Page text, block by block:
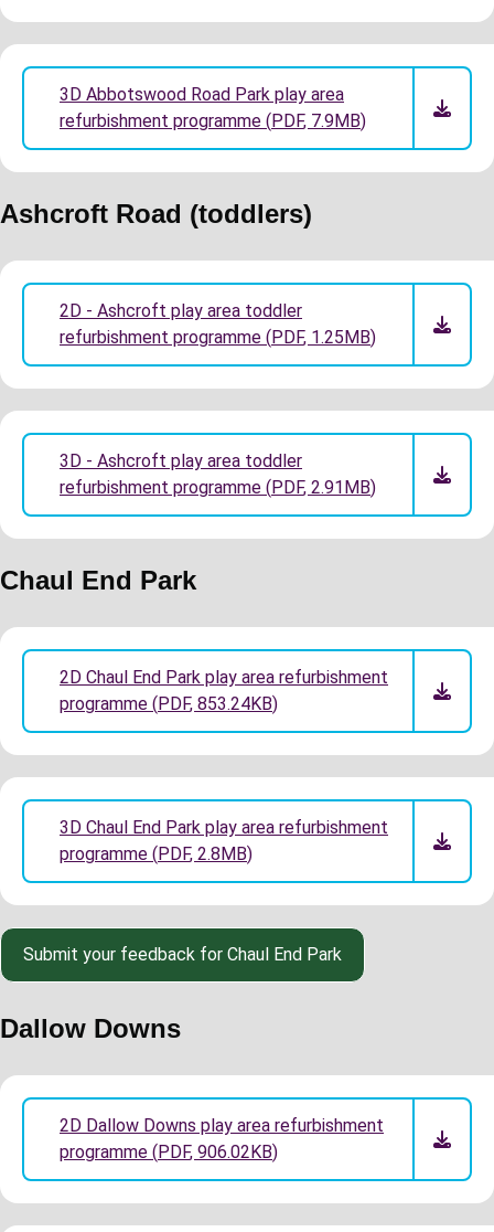
3D Abbotswood Road Park play area
refurbishment programme (PDF, 7.9MB)
Ashcroft Road (toddlers)
2D - Ashcroft play area toddler
refurbishment programme (PDF, 1.25MB)
3D - Ashcroft play area toddler
refurbishment programme (PDF, 2.91MB)
Chaul End Park
2D Chaul End Park play area refurbishment
programme (PDF, 853.24KB)
3D Chaul End Park play area refurbishment
programme (PDF, 2.8MB)
Submit your feedback for Chaul End Park
Dallow Downs
2D Dallow Downs play area refurbishment
programme (PDF, 906.02KB)